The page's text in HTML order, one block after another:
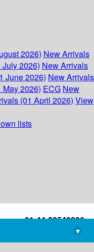
2026) New Arrivals
2026) New Arrivals
June 2026) New Arrivals
2026) ECG New
(01 April 2026) View
lists
+91-44-22543226
library@imsc.res.in
▾